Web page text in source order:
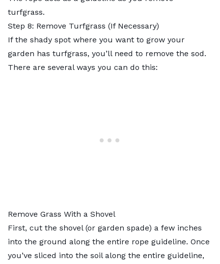
turfgrass.
Step 8: Remove Turfgrass (If Necessary)
If the shady spot where you want to grow your
garden has turfgrass, you’ll need to remove the sod.
There are several ways you can do this:
Remove Grass With a Shovel
First, cut the shovel (or garden spade) a few inches
into the ground along the entire rope guideline. Once
you’ve sliced into the soil along the entire guideline,